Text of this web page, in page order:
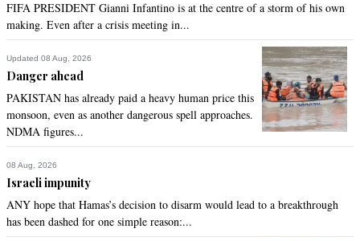
FIFA PRESIDENT Gianni Infantino is at the centre of a storm of his own
making. Even after a crisis meeting in...
Updated 08 Aug, 2026
Danger ahead
PAKISTAN has already paid a heavy human price this
monsoon, even as another dangerous spell approaches.
NDMA figures...
08 Aug, 2026
Israeli impunity
ANY hope that Hamas’s decision to disarm would lead to a breakthrough
has been dashed for one simple reason:...